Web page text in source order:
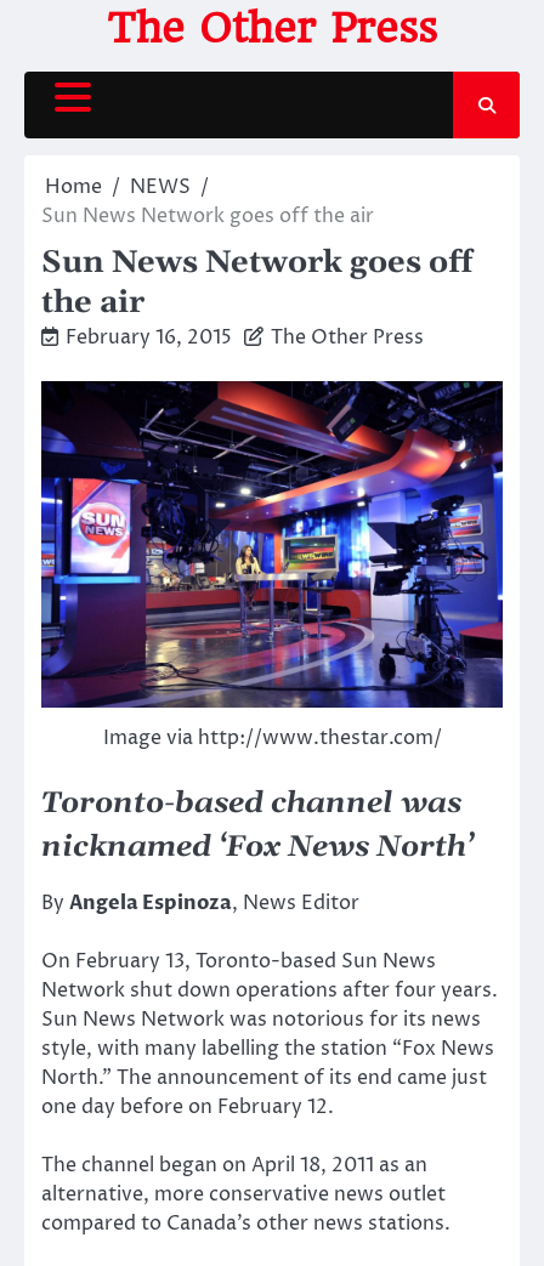
content
The Other Press
Home
NEWS
Sun News Network goes off the air
Sun News Network goes off
the air
February 16, 2015 The Other Press
Image via http://www.thestar.com/
Toronto-based channel was
nicknamed ‘Fox News North’
By Angela Espinoza, News Editor
On February 13, Toronto-based Sun News
Network shut down operations after four years.
Sun News Network was notorious for its news
style, with many labelling the station “Fox News
North.” The announcement of its end came just
one day before on February 12.
The channel began on April 18, 2011 as an
alternative, more conservative news outlet
compared to Canada’s other news stations.